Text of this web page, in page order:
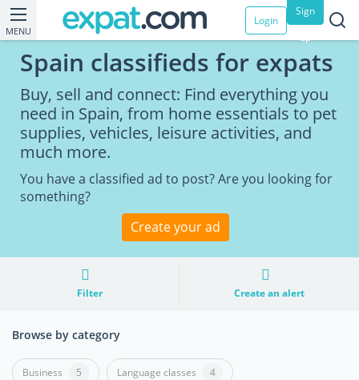
MENU
Login
Sign
up
Spain classifieds for expats
Buy, sell and connect: Find everything you
need in Spain, from home essentials to pet
supplies, vehicles, leisure activities, and
much more.
You have a classified ad to post? Are you looking for
something?
Create your ad
Filter Create an alert
Browse by category
Business 5 Language classes 4